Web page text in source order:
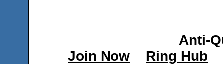
Anti-
Join Now
Ring Hub